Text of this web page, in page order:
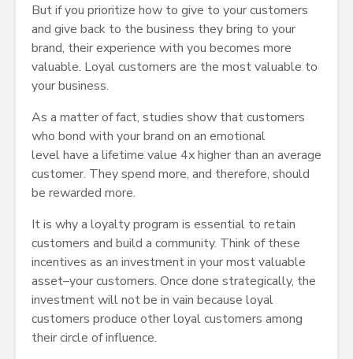
But if you prioritize how to give to your customers
and give back to the business they bring to your
brand, their experience with you becomes more
valuable. Loyal customers are the most valuable to
your business.
As a matter of fact, studies show that customers
who bond with your brand on an emotional
level have a lifetime value 4x higher than an average
customer. They spend more, and therefore, should
be rewarded more.
It is why a loyalty program is essential to retain
customers and build a community. Think of these
incentives as an investment in your most valuable
asset–your customers. Once done strategically, the
investment will not be in vain because loyal
customers produce other loyal customers among
their circle of influence.